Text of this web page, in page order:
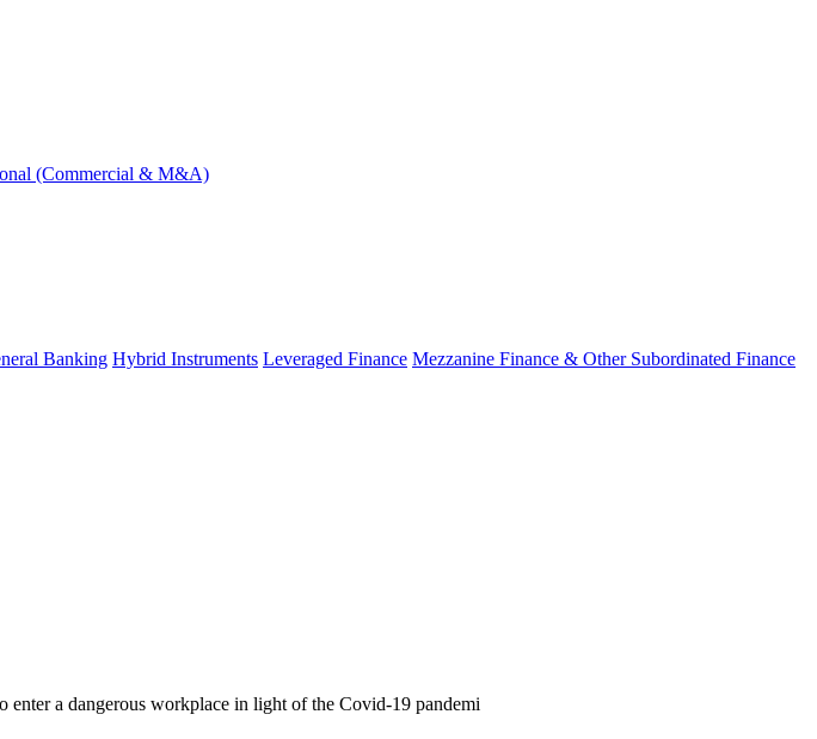
(Commercial & M&A)
Banking Hybrid Instruments Leveraged Finance Mezzanine Finance & Other Subordinated Finance
a dangerous workplace in light of the Covid-19 pandemi